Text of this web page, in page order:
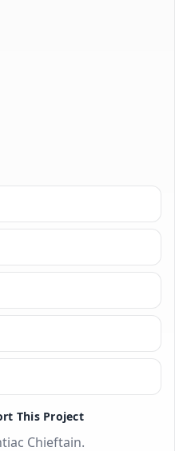
This Project
Chieftain.